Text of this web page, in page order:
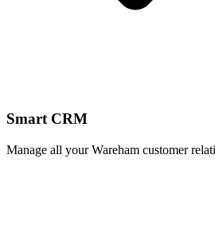
Smart CRM
Manage all your Wareham customer